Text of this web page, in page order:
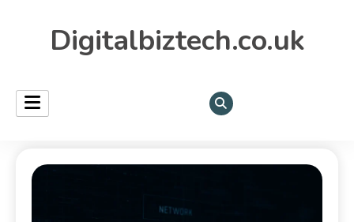
Digitalbiztech.co.uk